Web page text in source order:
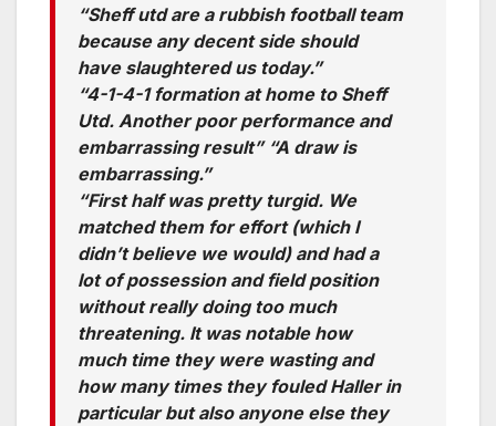
“Sheff utd are a rubbish football team
because any decent side should
have slaughtered us today.”
“4-1-4-1 formation at home to Sheff
Utd. Another poor performance and
embarrassing result” “A draw is
embarrassing.”
“First half was pretty turgid. We
matched them for effort (which I
didn’t believe we would) and had a
lot of possession and field position
without really doing too much
threatening. It was notable how
much time they were wasting and
how many times they fouled Haller in
particular but also anyone else they